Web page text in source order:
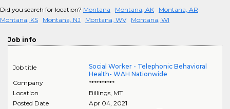
Did you search for location? Montana Montana, AK
Montana, AR
Montana, KS
Montana, NJ Montana, WV Montana, WI
Job info
Job title
Social Worker - Telephonic Behavioral
Health- WAH Nationwide
Company
**********
Location
Billings, MT
Posted Date
Apr 04, 2021